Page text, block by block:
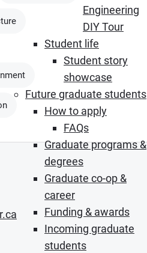
Engineering
DIY Tour
Student life
Student story
showcase
Future graduate students
How to apply
FAQs
Graduate programs &
degrees
Graduate co-op &
career
Funding & awards
Incoming graduate
students